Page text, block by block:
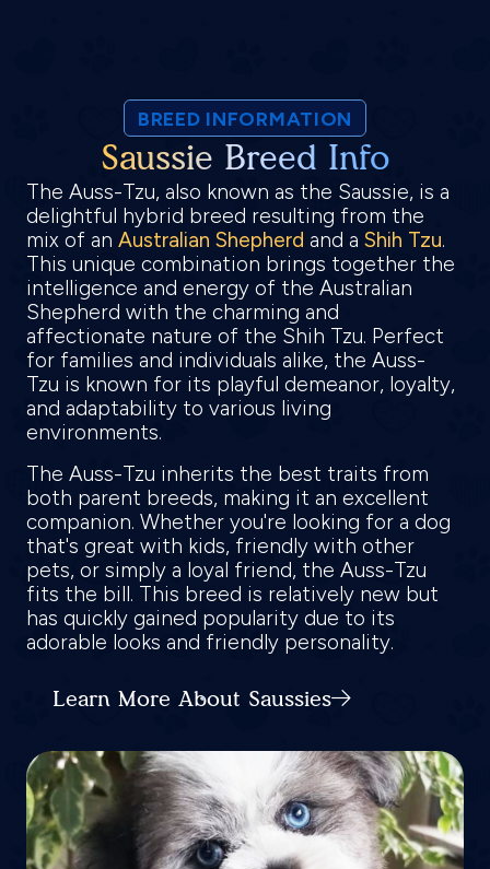
BREED INFORMATION
Saussie Breed Info
The Auss-Tzu, also known as the Saussie, is a
delightful hybrid breed resulting from the
mix of an Australian Shepherd and a Shih Tzu.
This unique combination brings together the
intelligence and energy of the Australian
Shepherd with the charming and
affectionate nature of the Shih Tzu. Perfect
for families and individuals alike, the Auss-
Tzu is known for its playful demeanor, loyalty,
and adaptability to various living
environments.
The Auss-Tzu inherits the best traits from
both parent breeds, making it an excellent
companion. Whether you're looking for a dog
that's great with kids, friendly with other
pets, or simply a loyal friend, the Auss-Tzu
fits the bill. This breed is relatively new but
has quickly gained popularity due to its
adorable looks and friendly personality.
Learn More About Saussies